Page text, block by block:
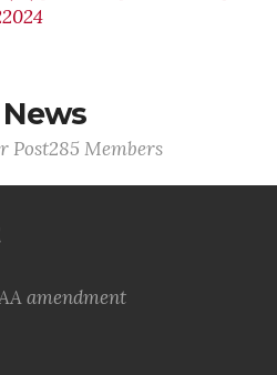
Members
amendment